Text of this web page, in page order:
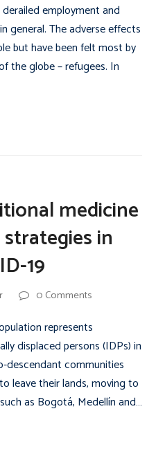
employment and
general. The adverse effects
but have been felt most by
the globe – refugees. In
medicine
in
19
0 Comments
represents
displaced persons (IDPs) in
descendant communities
leave their lands, moving to
as Bogotá, Medellín and…